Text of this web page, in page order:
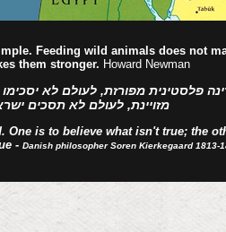
Feeding wild animals does not
them stronger. Howard Newman
פלסטינית מפורזת, לעולם לא
מזויינת, לעולם לא תסכים
One is to believe what isn't true; the
- Danish philosopher Soren Kierkegaard 1813-